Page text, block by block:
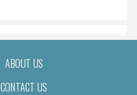
ABOUT US
CONTACT US